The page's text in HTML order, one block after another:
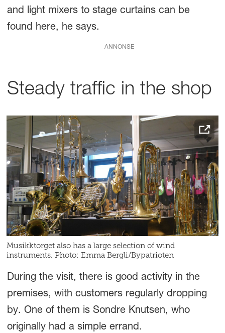
and light mixers to stage curtains can be
found here, he says.
ANNONSE
Steady traffic in the shop
Musikktorget also has a large selection of wind
instruments. Photo: Emma Bergli/Bypatrioten
During the visit, there is good activity in the
premises, with customers regularly dropping
by. One of them is Sondre Knutsen, who
originally had a simple errand.